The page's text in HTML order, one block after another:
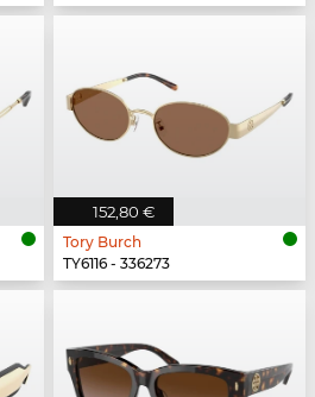
152,80 €
Tory Burch
TY6116 - 336273